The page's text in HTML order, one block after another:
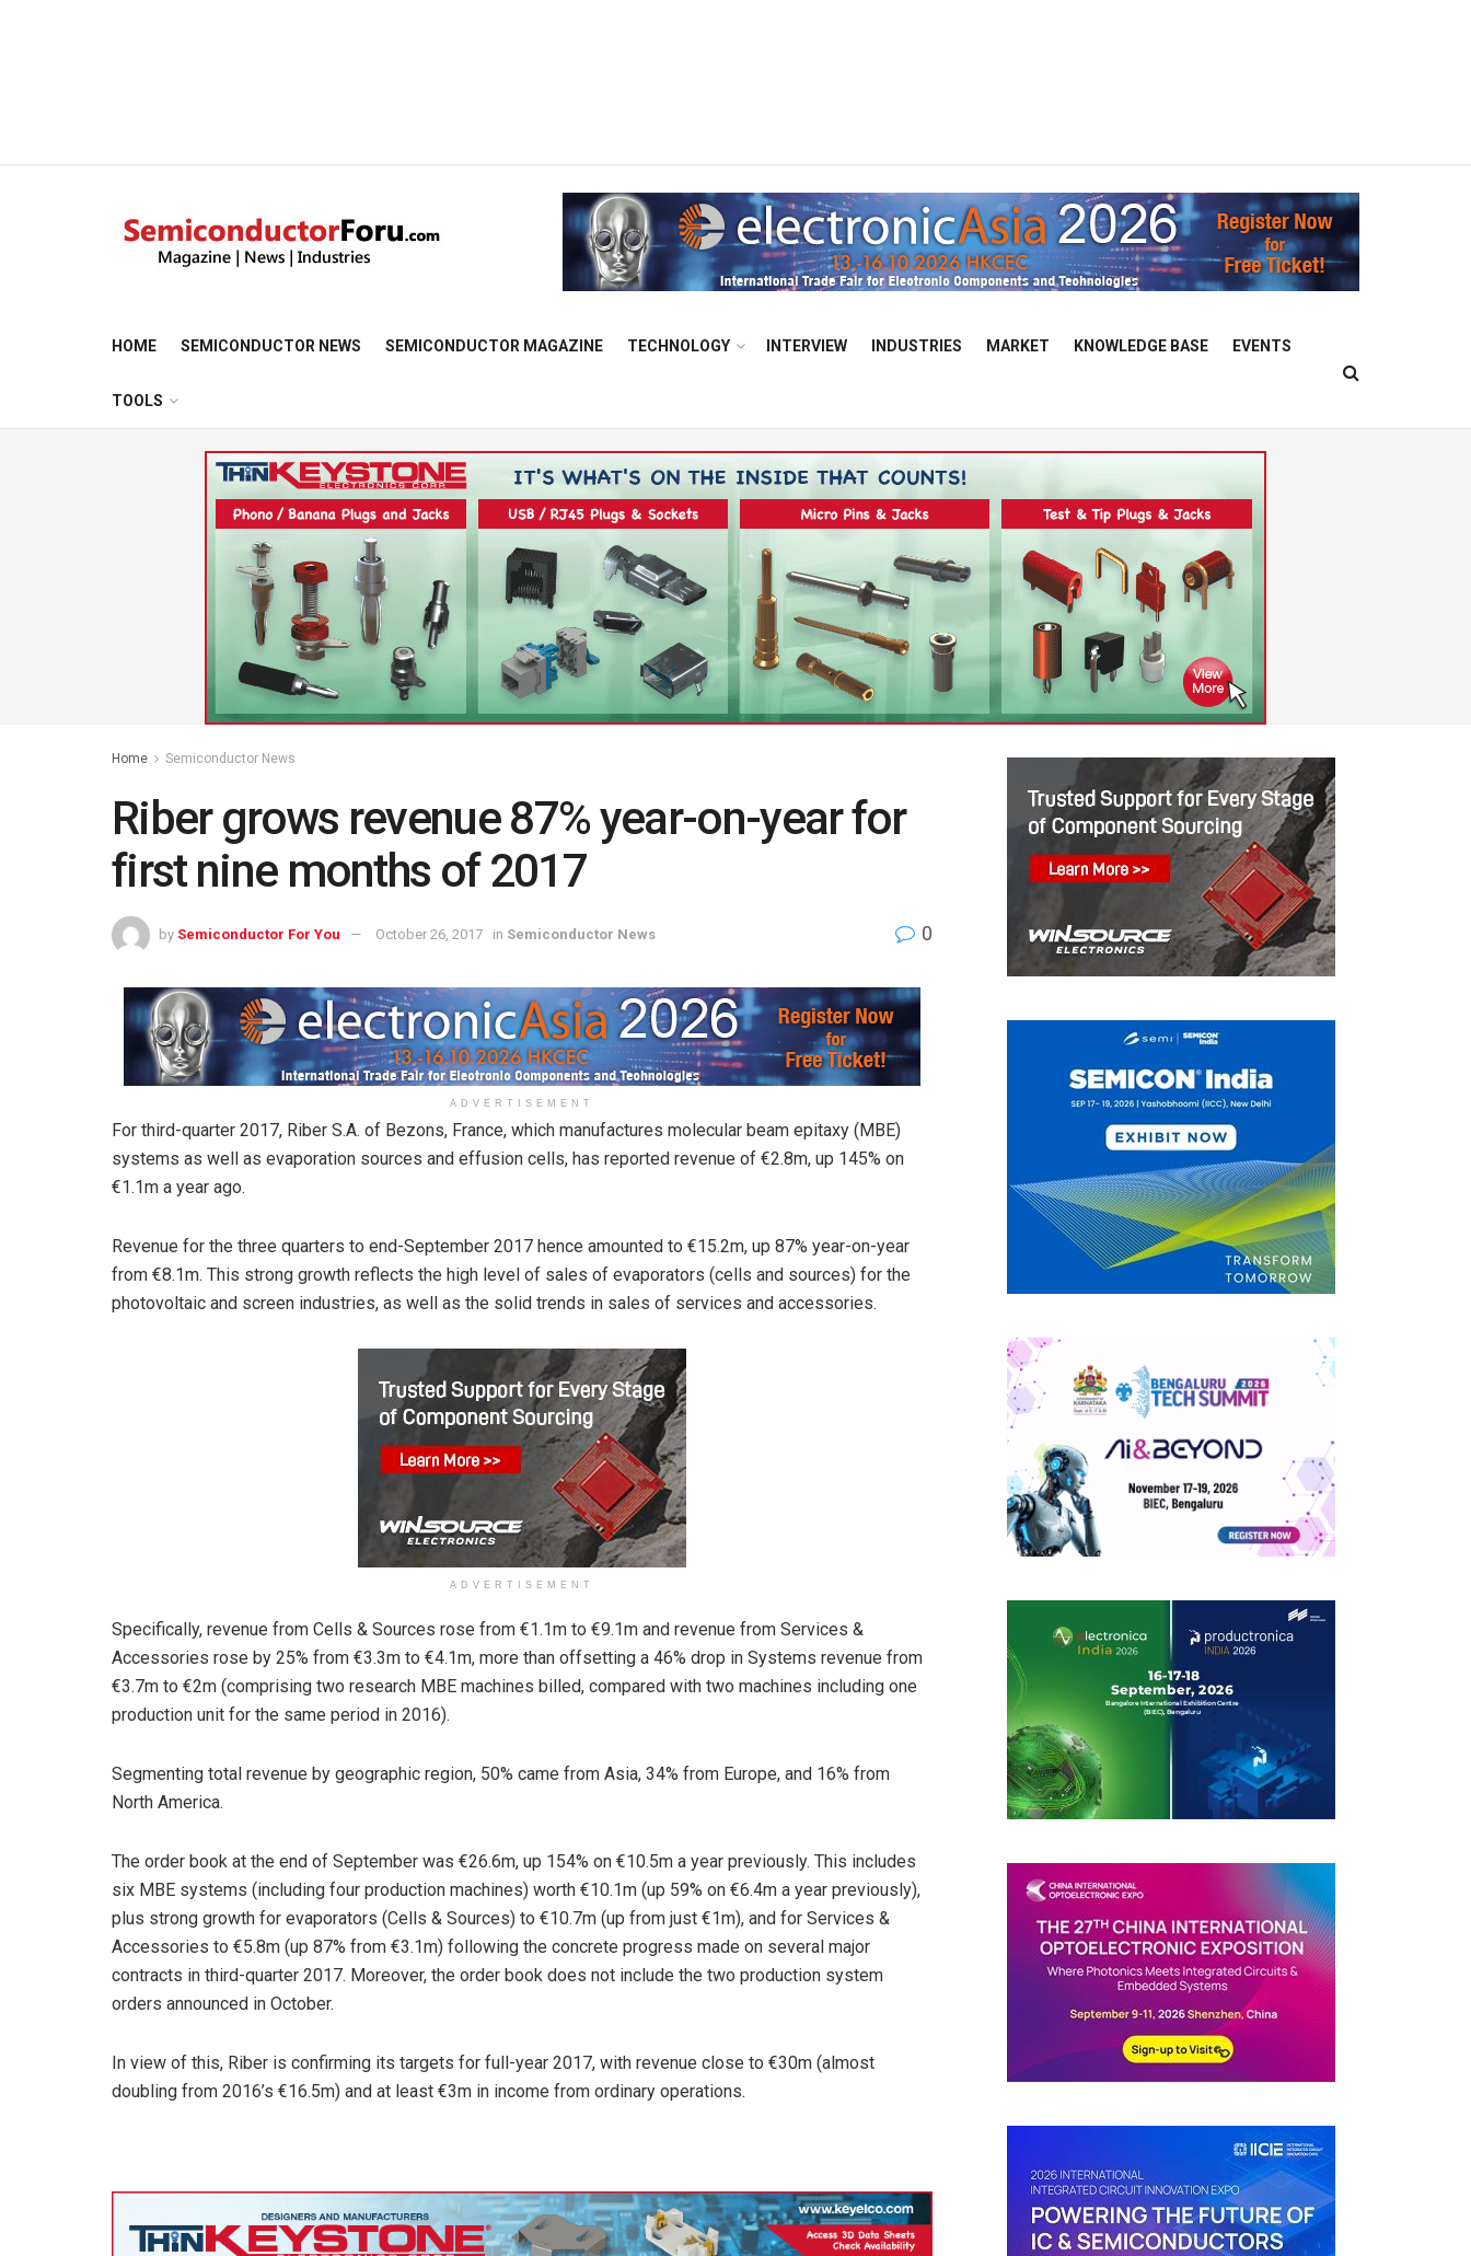
HOME SEMICONDUCTOR NEWS SEMICONDUCTOR MAGAZINE TECHNOLOGY INTERVIEW INDUSTRIES MARKET KNOWLEDGE BASE EVENTS
TOOLS
Home Semiconductor News
Riber grows revenue 87% year-on-year for
first nine months of 2017
by Semiconductor For You October 26, 2017 in Semiconductor News 0
ADVERTISEMENT
For third-quarter 2017, Riber S.A. of Bezons, France, which manufactures molecular beam epitaxy (MBE)
systems as well as evaporation sources and effusion cells, has reported revenue of €2.8m, up 145% on
€1.1m a year ago.
Revenue for the three quarters to end-September 2017 hence amounted to €15.2m, up 87% year-on-year
from €8.1m. This strong growth reflects the high level of sales of evaporators (cells and sources) for the
photovoltaic and screen industries, as well as the solid trends in sales of services and accessories.
ADVERTISEMENT
Specifically, revenue from Cells & Sources rose from €1.1m to €9.1m and revenue from Services &
Accessories rose by 25% from €3.3m to €4.1m, more than offsetting a 46% drop in Systems revenue from
€3.7m to €2m (comprising two research MBE machines billed, compared with two machines including one
production unit for the same period in 2016).
Segmenting total revenue by geographic region, 50% came from Asia, 34% from Europe, and 16% from
North America.
The order book at the end of September was €26.6m, up 154% on €10.5m a year previously. This includes
six MBE systems (including four production machines) worth €10.1m (up 59% on €6.4m a year previously),
plus strong growth for evaporators (Cells & Sources) to €10.7m (up from just €1m), and for Services &
Accessories to €5.8m (up 87% from €3.1m) following the concrete progress made on several major
contracts in third-quarter 2017. Moreover, the order book does not include the two production system
orders announced in October.
In view of this, Riber is confirming its targets for full-year 2017, with revenue close to €30m (almost
doubling from 2016’s €16.5m) and at least €3m in income from ordinary operations.